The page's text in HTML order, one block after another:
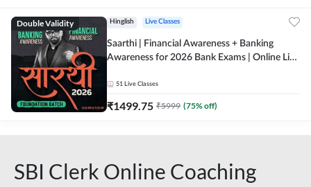
Double Validity Hinglish Live Classes
Saarthi | Financial Awareness + Banking
Awareness for 2026 Bank Exams | Online Live
51 Live Classes
₹1499.75 ₹5999 (75% off)
SBI Clerk Online Coaching